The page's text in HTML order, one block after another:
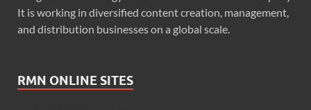
It is working in diversified content creation, management,
and distribution businesses on a global scale.
RMN ONLINE SITES